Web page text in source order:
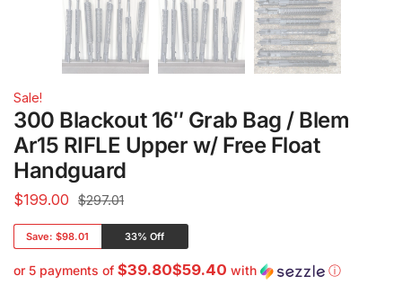
Sale!
300 Blackout 16″ Grab Bag / Blem
Ar15 RIFLE Upper w/ Free Float
Handguard
$199.00 $297.01
Save:$98.01 33% Off
or 5 payments of $39.80$59.40 with ⓘ